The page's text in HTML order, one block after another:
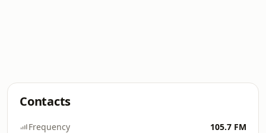
Contacts
Frequency 105.7 FM